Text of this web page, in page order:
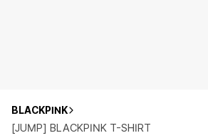
BLACKPINK
[JUMP] BLACKPINK T-SHIRT